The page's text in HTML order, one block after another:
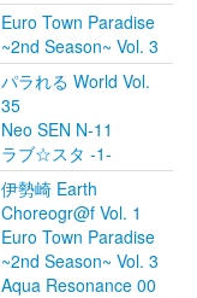
Euro Town Paradise
~2nd Season~ Vol. 3
パラれる World Vol.
35
Neo SEN N-11
ラブ☆スタ -1-
伊勢崎 Earth
Choreogr@f Vol. 1
Euro Town Paradise
~2nd Season~ Vol. 3
Aqua Resonance 00